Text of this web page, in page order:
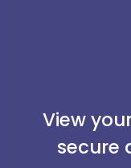
View
secure